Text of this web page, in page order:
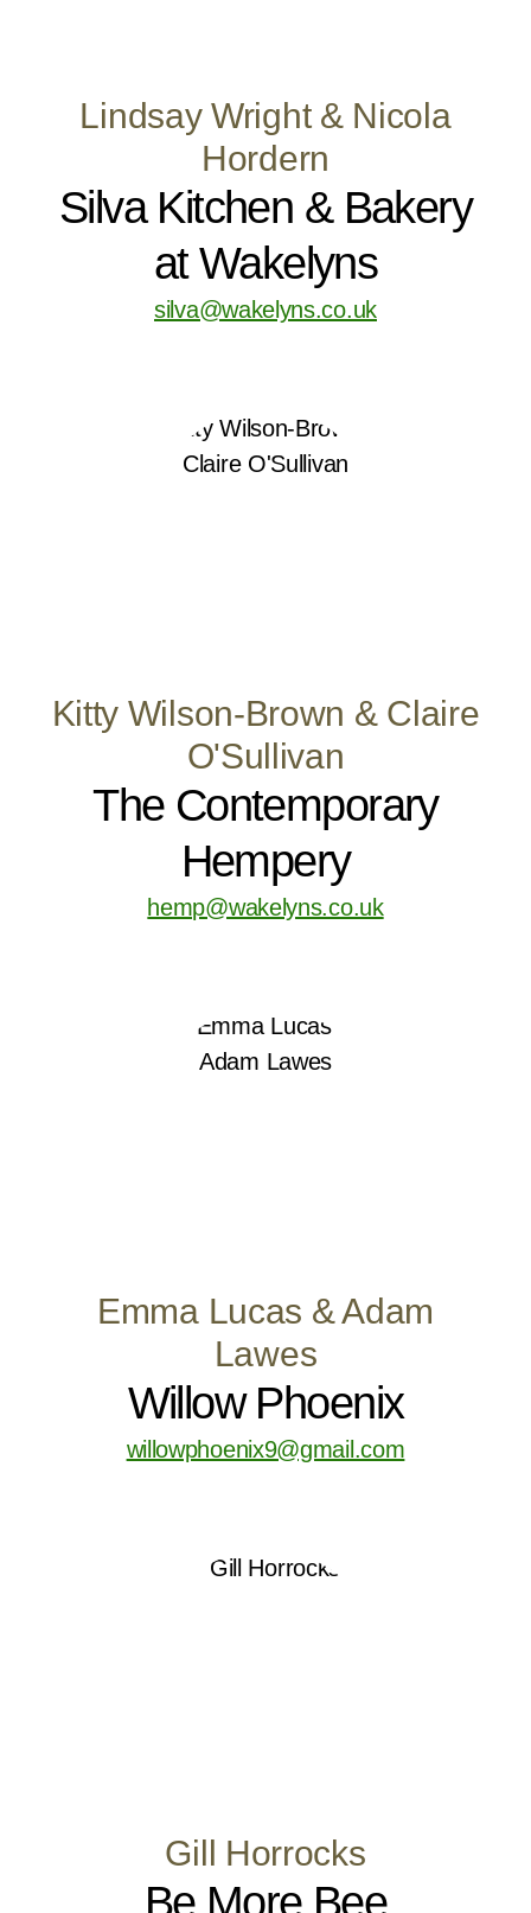
Lindsay Wright & Nicola
Hordern
Silva Kitchen & Bakery
at Wakelyns
silva@wakelyns.co.uk
Kitty Wilson-Brown & Claire
O'Sullivan
The Contemporary
Hempery
hemp@wakelyns.co.uk
Emma Lucas & Adam
Lawes
Willow Phoenix
willowphoenix9@gmail.com
Gill Horrocks
Be More Bee